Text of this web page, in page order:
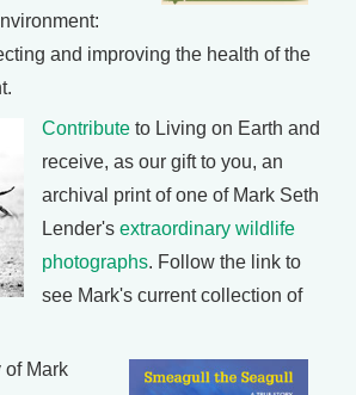
and improving the health of the
Contribute to Living on Earth and
receive, as our gift to you, an
archival print of one of Mark Seth
Lender's extraordinary wildlife
photographs. Follow the link to
see Mark's current collection of
of Mark